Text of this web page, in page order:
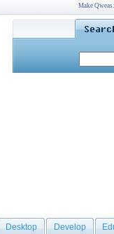
Make
Desktop Develop